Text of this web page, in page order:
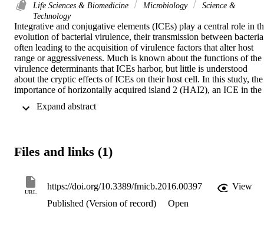
Life Sciences & Biomedicine Microbiology
Science &
Technology
Integrative and conjugative elements (ICEs) play a central role in
evolution of bacterial virulence, their transmission between bacteria
often leading to the acquisition of virulence factors that alter host
range or aggressiveness. Much is known about the functions of the
virulence determinants that ICEs harbor, but little is understood
about the cryptic effects of ICEs on their host cell. In this study, the
importance of horizontally acquired island 2 (HAI2), an ICE in the
using a strain in which the entire ICE had been removed by
of HAI2 resulted in reduced blackleg symptoms in potato stems. A
Pectobacterium genus revealed their ubiquitous nature in P.
atrosepticum. Yet, HAI2-related ICEs were only detected in the
genomes of a few P. carotovorum strains. These strains were
as blackleg causing strains belonging to two different subspecies of
Files and links (1)
URL
https://doi.org/10.3389/fmicb.2016.00397
View
Published (Version of record)
Open